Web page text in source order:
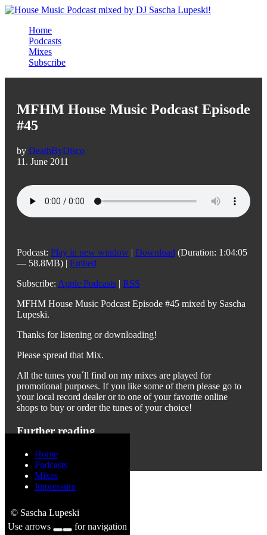
Home
Podcasts
Mixes
Subscribe
MFHM House Music Podcast Episode
#45
by DeathByDisco
11. June 2011
Podcast: Play in new window | Download (Duration: 1:04:05
— 58.8MB) | Embed
Subscribe: Apple Podcasts | RSS
MFHM House Music Podcast Episode #45 mixed by Sascha
Lupeski.
Thanks for listening or downloading!
Please spread that Mix.
All the tunes you´ll find on my mixes are played for
promotional purposes. If you like some of them please go to
your local record dealer or to one of your favorite online
shops to buy or order the tunes of your choice!
Further reading
PreviousNext
Home
Podcasts
Mixes
Impressum
© Sascha Lupeski
Use arrows
for navigation